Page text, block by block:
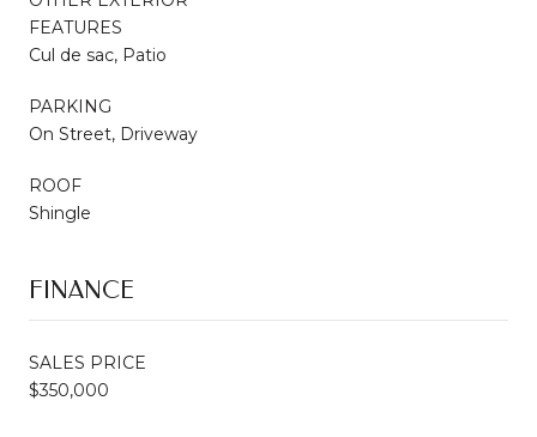
FEATURES
Cul de sac, Patio
PARKING
On Street, Driveway
ROOF
Shingle
FINANCE
SALES PRICE
$350,000